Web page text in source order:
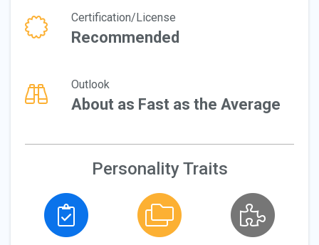
Certification/License
Recommended
Outlook
About as Fast as the Average
Personality Traits